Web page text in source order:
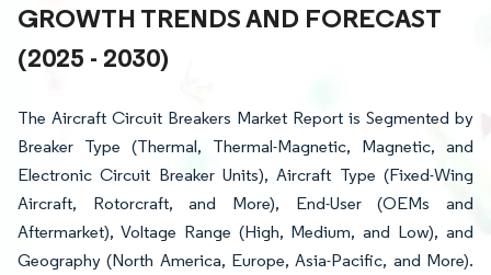
GROWTH TRENDS AND FORECAST
(2025 - 2030)
The Aircraft Circuit Breakers Market Report is Segmented by
Breaker Type (Thermal, Thermal-Magnetic, Magnetic, and
Electronic Circuit Breaker Units), Aircraft Type (Fixed-Wing
Aircraft, Rotorcraft, and More), End-User (OEMs and
Aftermarket), Voltage Range (High, Medium, and Low), and
Geography (North America, Europe, Asia-Pacific, and More).